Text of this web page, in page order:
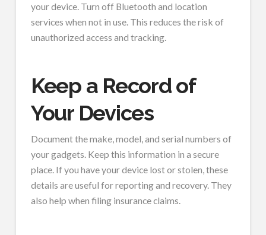
your device. Turn off Bluetooth and location
services when not in use. This reduces the risk of
unauthorized access and tracking.
Keep a Record of
Your Devices
Document the make, model, and serial numbers of
your gadgets. Keep this information in a secure
place. If you have your device lost or stolen, these
details are useful for reporting and recovery. They
also help when filing insurance claims.